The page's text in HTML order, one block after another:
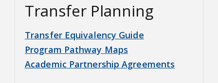
Transfer Planning
Transfer Equivalency Guide
Program Pathway Maps
Academic Partnership Agreements